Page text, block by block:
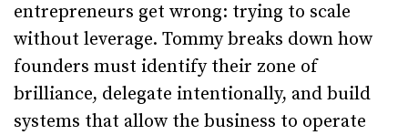
entrepreneurs get wrong: trying to scale
without leverage. Tommy breaks down how
founders must identify their zone of
brilliance, delegate intentionally, and build
systems that allow the business to operate